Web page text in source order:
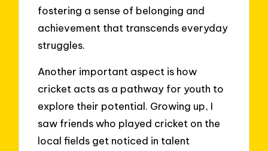
fostering a sense of belonging and
achievement that transcends everyday
struggles.
Another important aspect is how
cricket acts as a pathway for youth to
explore their potential. Growing up, I
saw friends who played cricket on the
local fields get noticed in talent